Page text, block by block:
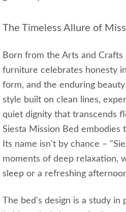
The Timeless Allure of
Born from the Arts and
furniture celebrates honesty
form, and the enduring beauty
style built on clean lines,
quiet dignity that transcends
Siesta Mission Bed embodies
Its name isn't by chance –
moments of deep relaxation,
sleep or a refreshing
The bed's design is a study in